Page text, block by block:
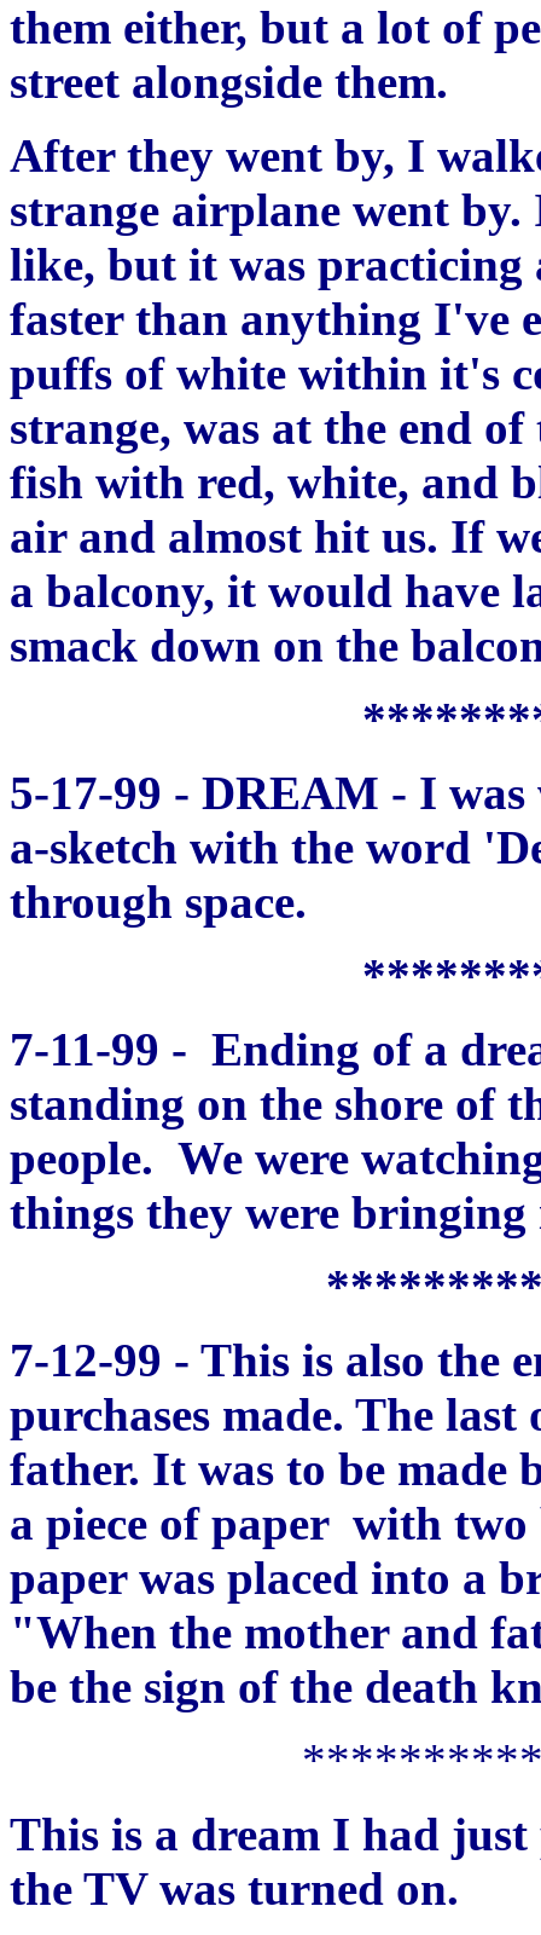
them either, but a lot of
street alongside them.
After they went by, I
strange airplane went
like, but it was
faster than anything I've
puffs of white within it's
strange, was at the end
fish with red, white, and
air and almost hit us. If
a balcony, it would have
smack down on the
5-17-99 - DREAM - I
a-sketch with the word
through space.
7-11-99 - Ending of a
standing on the shore of
people. We were
things they were bringing
7-12-99 - This is also the
purchases made. The
father. It was to be made
a piece of paper with
paper was placed into a
"When the mother and
be the sign of the death
This is a dream I had
the TV was turned on.